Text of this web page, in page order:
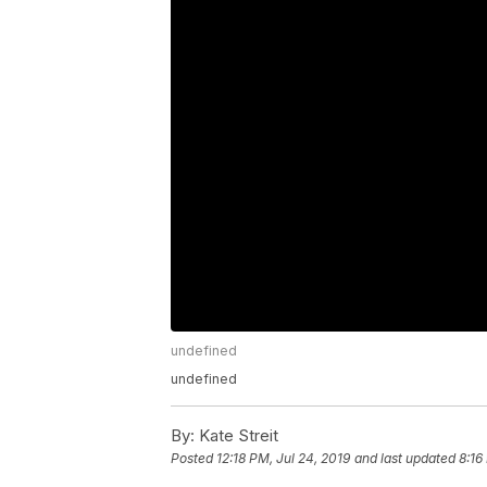
undefined
undefined
By: Kate Streit
Posted 12:18 PM, Jul 24, 2019 and last updated